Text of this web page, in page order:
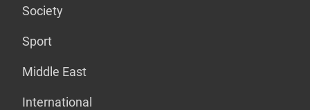
Society
Sport
Middle East
International